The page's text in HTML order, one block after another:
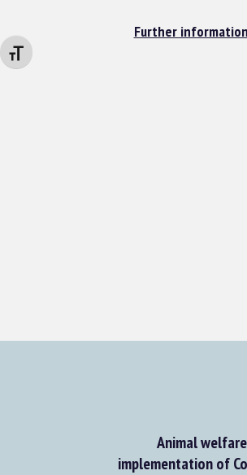
Changer la taille de la police
Further information
Animal
implementation of